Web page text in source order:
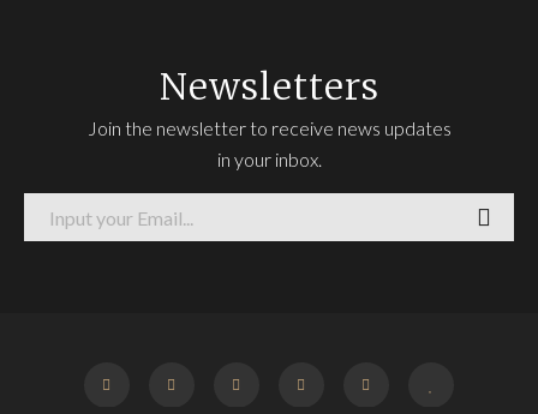
Newsletters
Join the newsletter to receive news updates
in your inbox.